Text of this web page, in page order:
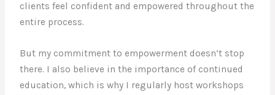
clients feel confident and empowered throughout the
entire process.
But my commitment to empowerment doesn’t stop
there. I also believe in the importance of continued
education, which is why I regularly host workshops